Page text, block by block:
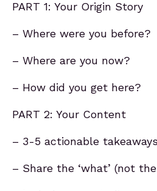
PART 1: Your Origin Story
– Where were you before?
– Where are you now?
– How did you get here?
PART 2: Your Content
– 3-5 actionable takeaways
– Share the ‘what’ (not the